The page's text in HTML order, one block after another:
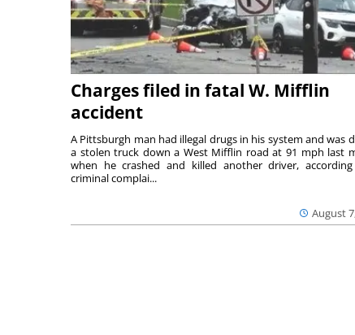
Charges filed in fatal W. Mifflin
accident
August
A Pittsburgh man had illegal drugs in his system and was
a stolen truck down a West Mifflin road at 91 mph last
when he crashed and killed another driver,
criminal complai...